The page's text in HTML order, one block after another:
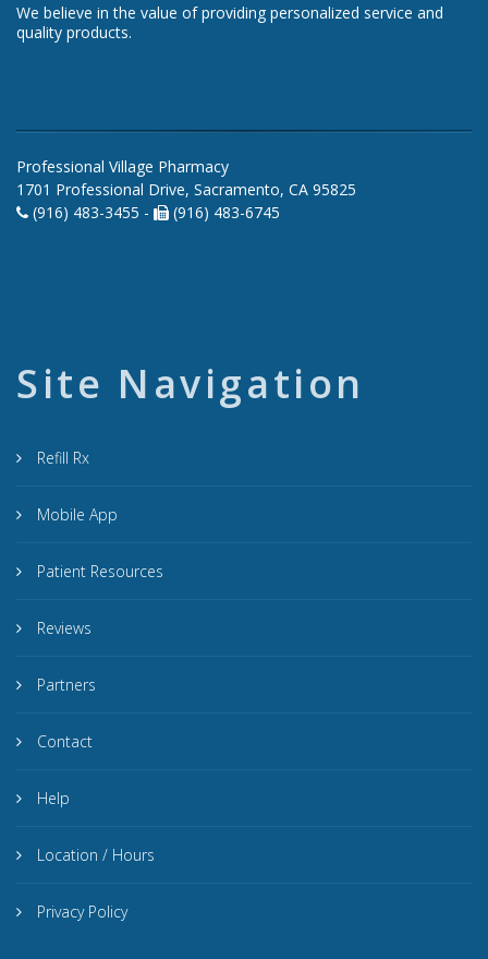
We believe in the value of providing personalized service and
quality products.
Professional Village Pharmacy
1701 Professional Drive, Sacramento, CA 95825
(916) 483-3455 -
(916) 483-6745
Site Navigation
Refill Rx
Mobile App
Patient Resources
Reviews
Partners
Contact
Help
Location / Hours
Privacy Policy